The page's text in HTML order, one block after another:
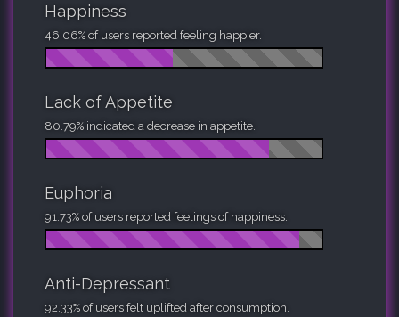
Happiness
46.06% of users reported feeling happier.
Lack of Appetite
80.79% indicated a decrease in appetite.
Euphoria
91.73% of users reported feelings of happiness.
Anti-Depressant
92.33% of users felt uplifted after consumption.